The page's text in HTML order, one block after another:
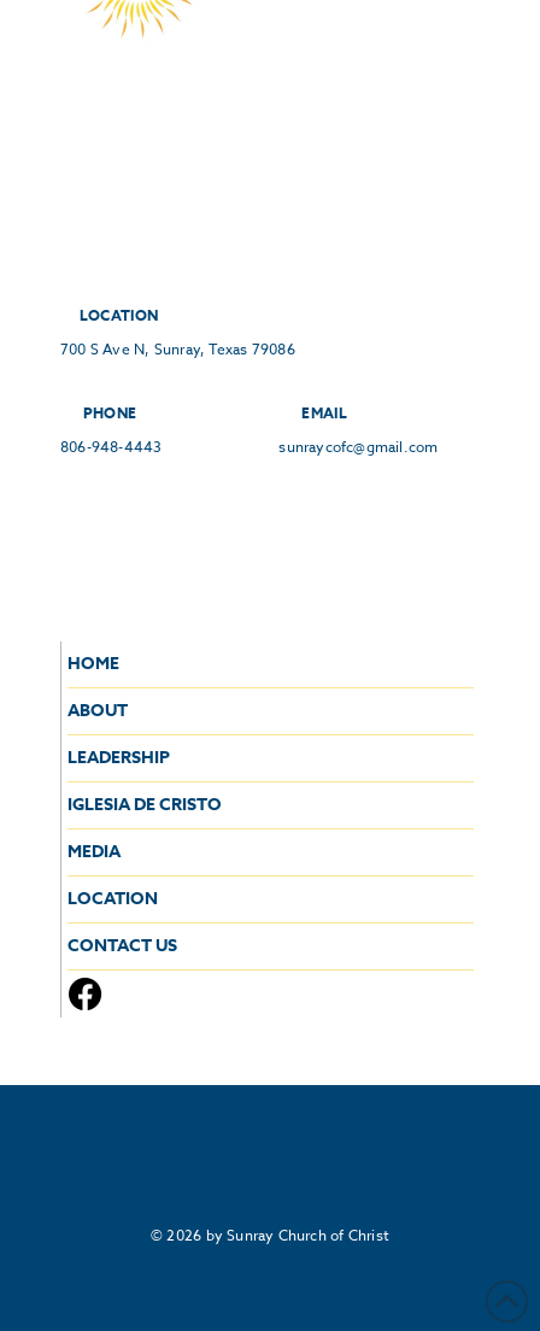
LOCATION
700 S Ave N, Sunray, Texas 79086
PHONE
806-948-4443
EMAIL
sunraycofc@gmail.com
HOME
ABOUT
LEADERSHIP
IGLESIA DE CRISTO
MEDIA
LOCATION
CONTACT US
© 2026 by Sunray Church of Christ